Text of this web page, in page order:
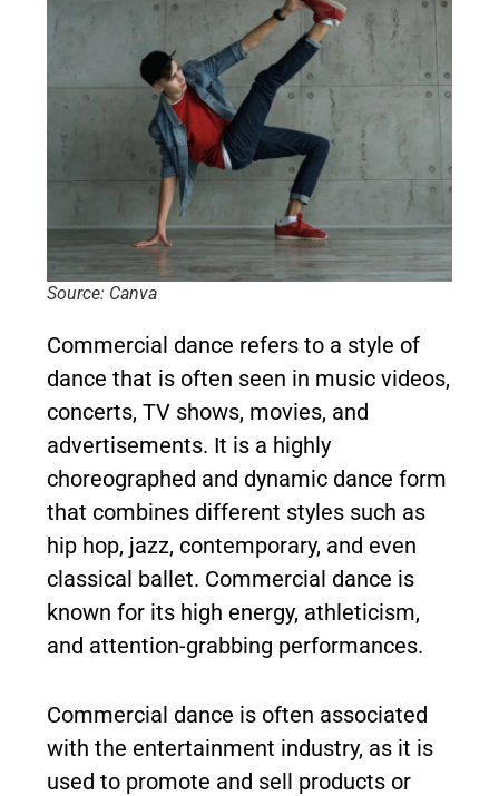
Source: Canva
Commercial dance refers to a style of
dance that is often seen in music videos,
concerts, TV shows, movies, and
advertisements. It is a highly
choreographed and dynamic dance form
that combines different styles such as
hip hop, jazz, contemporary, and even
classical ballet. Commercial dance is
known for its high energy, athleticism,
and attention-grabbing performances.
Commercial dance is often associated
with the entertainment industry, as it is
used to promote and sell products or